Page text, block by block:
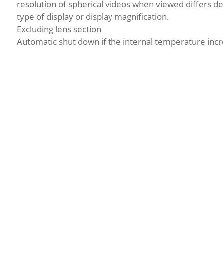
resolution of spherical videos when viewed differs
type of display or display magnification.
Excluding lens section
Automatic shut down if the internal temperature